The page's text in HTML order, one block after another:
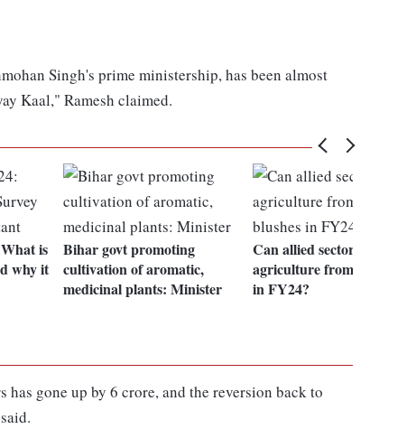
Singh's prime ministership, has been almost
Kaal," Ramesh claimed.
is
why it
Bihar govt promoting
cultivation of aromatic,
medicinal plants: Minister
Can allied sectors save
agriculture from the blushes
in FY24?
gone up by 6 crore, and the reversion back to